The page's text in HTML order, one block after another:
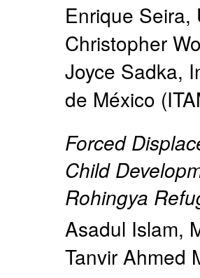
Enrique Seira,
Christopher
Joyce Sadka,
de México
Forced
Child
Rohingya
Asadul Islam,
Tanvir Ahmed